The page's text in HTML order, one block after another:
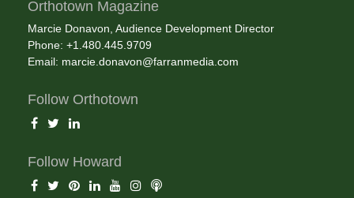
Orthotown Magazine
Marcie Donavon, Audience Development Director
Phone: +1.480.445.9709
Email: marcie.donavon@farranmedia.com
Follow Orthotown
Follow Howard